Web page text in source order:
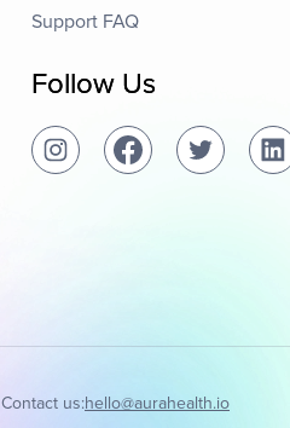
Support FAQ
Follow Us
Contact us:hello@aurahealth.io